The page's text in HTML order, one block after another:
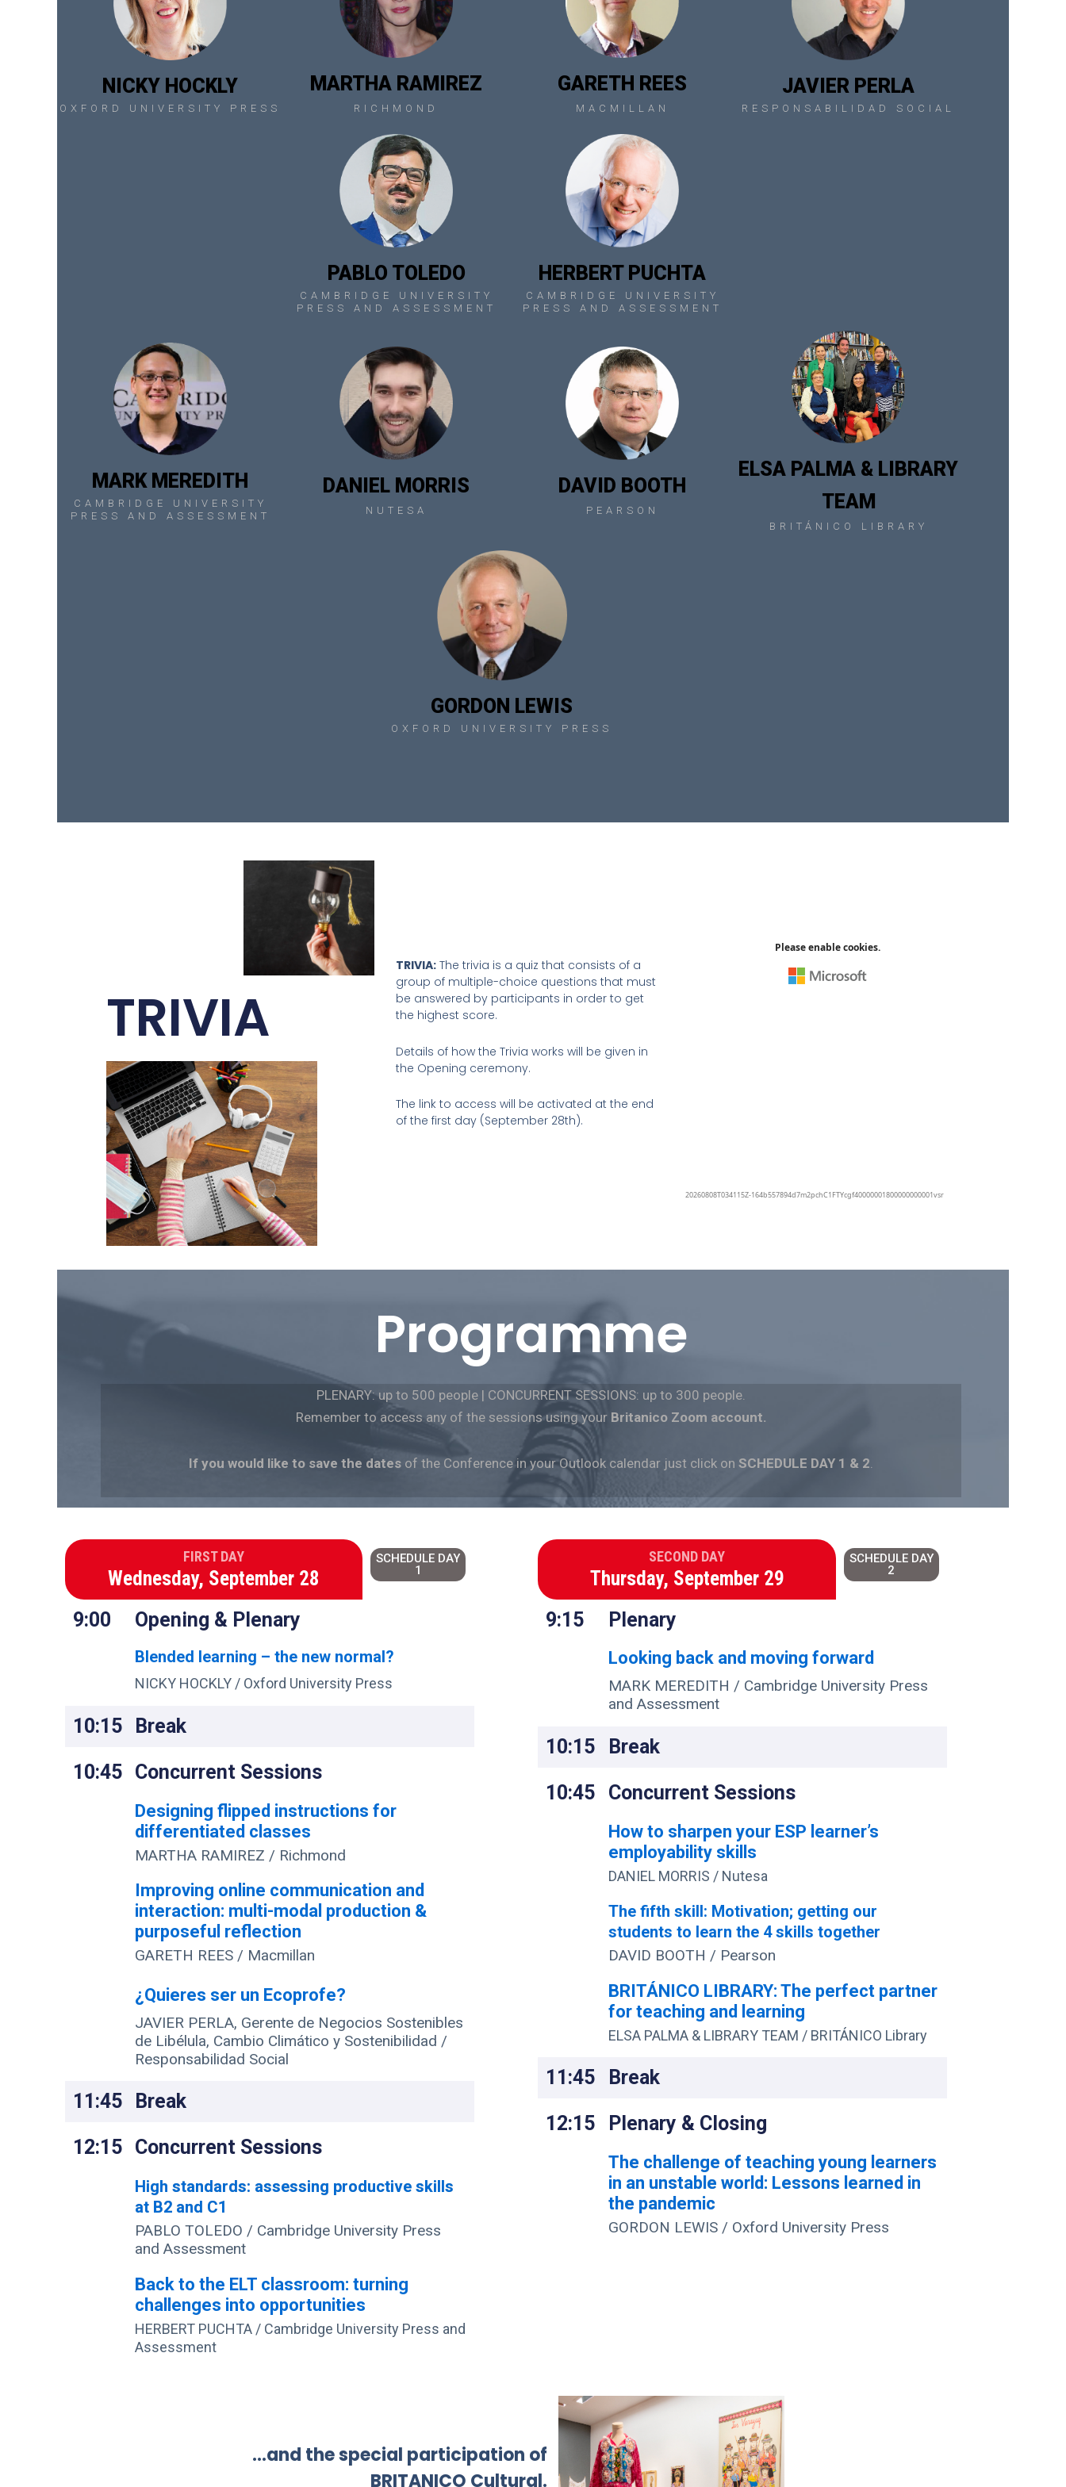
NICKY HOCKLY
OXFORD UNIVERSITY PRESS
MARTHA RAMIREZ
RICHMOND
GARETH REES
MACMILLAN
JAVIER PERLA
RESPONSABILIDAD SOCIAL
PABLO TOLEDO
CAMBRIDGE UNIVERSITY
PRESS AND ASSESSMENT
HERBERT PUCHTA
CAMBRIDGE UNIVERSITY
PRESS AND ASSESSMENT
MARK MEREDITH
CAMBRIDGE UNIVERSITY
PRESS AND ASSESSMENT
DANIEL MORRIS
NUTESA
DAVID BOOTH
PEARSON
ELSA PALMA & LIBRARY
TEAM
BRITÁNICO LIBRARY
GORDON LEWIS
OXFORD UNIVERSITY PRESS
TRIVIA
TRIVIA:The trivia is a quiz that consists of a
group of multiple-choice questions that must
be answered by participants in order to get
the highest score.
Details of how the Trivia works will be given in
the Opening ceremony.
The link to access will be activated at the end
of the first day (September 28th).
Programme
PLENARY: up to 500 people | CONCURRENT SESSIONS: up to 300 people.
Remember to access any of the sessionsusing your Britanico Zoom account.
If you would like to save the dates of the Conference in your Outlook calendar just click on SCHEDULE DAY 1 & 2
FIRST DAY
Wednesday, September 28
SCHEDULE DAY
1
9:00 Opening & Plenary
Blended learning – the new normal?
NICKY HOCKLY / Oxford University Press
10:15
Break
10:45 Concurrent Sessions
Designing flipped instructions for
differentiated classes
MARTHA RAMIREZ / Richmond
Improving online communication and
interaction: multi-modal production &
purposeful reflection
GARETH REES / Macmillan
¿Quieres ser un Ecoprofe?
JAVIER PERLA, Gerente de Negocios Sostenibles
de Libélula, Cambio Climático y Sostenibilidad /
Responsabilidad Social
11:45
Break
12:15 Concurrent Sessions
High standards: assessing productive skills
at B2 and C1
PABLO TOLEDO / Cambridge University Press
and Assessment
Back to the ELT classroom: turning
challenges into opportunities
HERBERT PUCHTA / Cambridge University Press and
Assessment
SECOND DAY
Thursday, September 29
SCHEDULE DAY
2
9:15 Plenary
Looking back and moving forward
MARK MEREDITH / Cambridge University Press
and Assessment
10:15
Break
10:45
Concurrent Sessions
How to sharpen your ESP learner’s
employability skills
DANIEL MORRIS / Nutesa
The fifth skill: Motivation; getting our
students to learn the 4 skills together
DAVID BOOTH / Pearson
BRITÁNICO LIBRARY: The perfect partner
for teaching and learning
ELSA PALMA & LIBRARY TEAM / BRITÁNICO Library
11:45
Break
12:15
Plenary & Closing
The challenge of teaching young learners
in an unstable world: Lessons learned in
the pandemic
GORDON LEWIS / Oxford University Press
…and the special participation of
BRITANICO Cultural.